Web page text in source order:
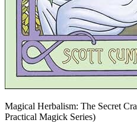
Magical Herbalism: The Secret
Practical Magick Series)